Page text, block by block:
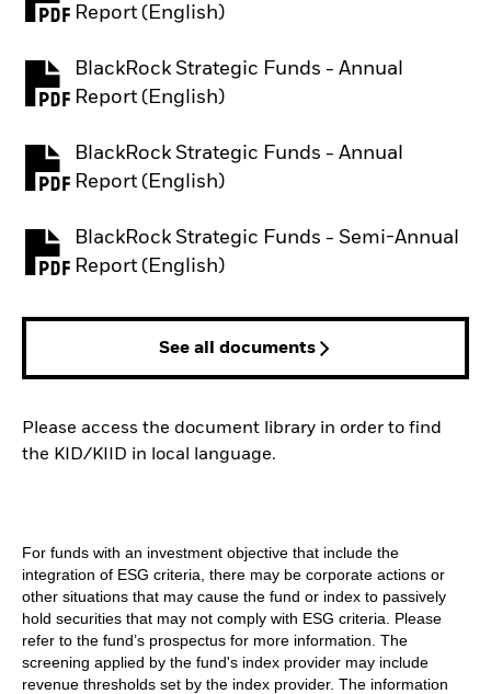
Report (English)
PDF, opens in a new tab
BlackRock Strategic Funds - Annual
Report (English)
PDF, opens in a new tab
BlackRock Strategic Funds - Annual
Report (English)
PDF, opens in a new tab
BlackRock Strategic Funds - Semi-Annual
Report (English)
PDF, opens in a new tab
See all documents
Please access the document library in order to find
the KID/KIID in local language.
For funds with an investment objective that include the
integration of ESG criteria, there may be corporate actions or
other situations that may cause the fund or index to passively
hold securities that may not comply with ESG criteria. Please
refer to the fund’s prospectus for more information. The
screening applied by the fund's index provider may include
revenue thresholds set by the index provider. The information